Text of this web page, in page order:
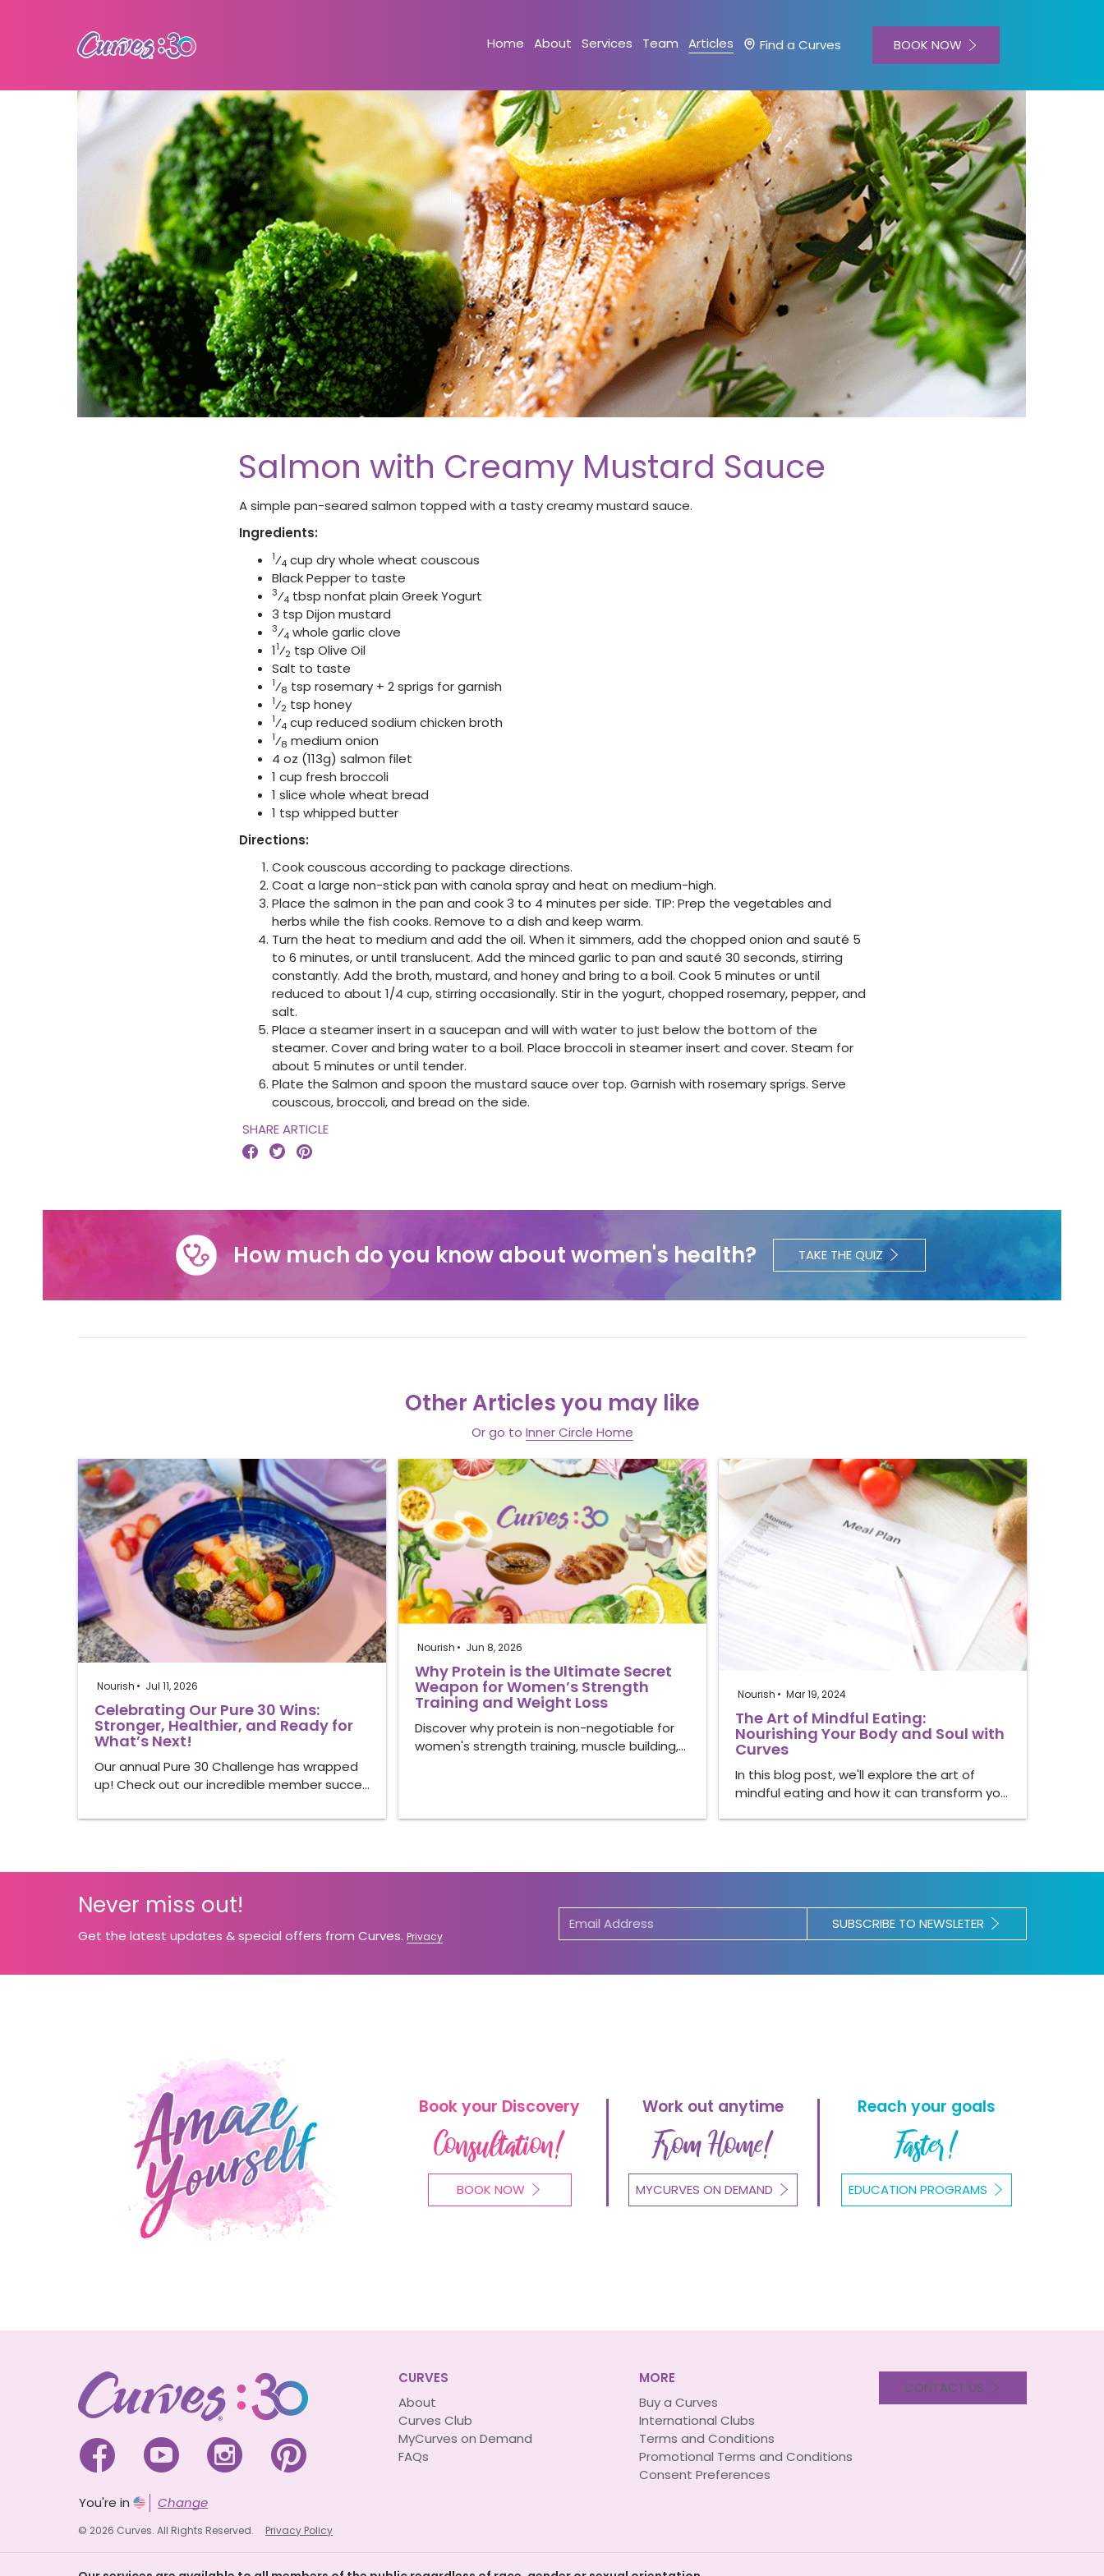
Home About Services Team Articles Find a Curves BOOK NOW
Salmon with Creamy Mustard Sauce
A simple pan-seared salmon topped with a tasty creamy mustard sauce.
Ingredients:
1⁄4 cup dry whole wheat couscous
Black Pepper to taste
3⁄4 tbsp nonfat plain Greek Yogurt
3 tsp Dijon mustard
3⁄4 whole garlic clove
11⁄2 tsp Olive Oil
Salt to taste
1⁄8 tsp rosemary + 2 sprigs for garnish
1⁄2 tsp honey
1⁄4 cup reduced sodium chicken broth
1⁄8 medium onion
4 oz (113g) salmon filet
1 cup fresh broccoli
1 slice whole wheat bread
1 tsp whipped butter
Directions:
Cook couscous according to package directions.
Coat a large non-stick pan with canola spray and heat on medium-high.
Place the salmon in the pan and cook 3 to 4 minutes per side. TIP: Prep the vegetables and
herbs while the fish cooks. Remove to a dish and keep warm.
Turn the heat to medium and add the oil. When it simmers, add the chopped onion and sauté 5
to 6 minutes, or until translucent. Add the minced garlic to pan and sauté 30 seconds, stirring
constantly. Add the broth, mustard, and honey and bring to a boil. Cook 5 minutes or until
reduced to about 1/4 cup, stirring occasionally. Stir in the yogurt, chopped rosemary, pepper, and
salt.
Place a steamer insert in a saucepan and will with water to just below the bottom of the
steamer. Cover and bring water to a boil. Place broccoli in steamer insert and cover. Steam for
about 5 minutes or until tender.
Plate the Salmon and spoon the mustard sauce over top. Garnish with rosemary sprigs. Serve
couscous, broccoli, and bread on the side.
SHARE ARTICLE
  
How much do you know about women's health? TAKE THE QUIZ
Other Articles you may like
Or go to Inner Circle Home
Nourish Jul 11, 2026
Celebrating Our Pure 30 Wins:
Stronger, Healthier, and Ready for
What’s Next!
Our annual Pure 30 Challenge has wrapped
up! Check out our incredible member succe…
Nourish Jun 8, 2026
Why Protein is the Ultimate Secret
Weapon for Women’s Strength
Training and Weight Loss
Discover why protein is non-negotiable for
women's strength training, muscle building,…
Nourish Mar 19, 2024
The Art of Mindful Eating:
Nourishing Your Body and Soul with
Curves
In this blog post, we'll explore the art of
mindful eating and how it can transform yo…
Never miss out!
Get the latest updates & special offers from Curves. Privacy
SUBSCRIBE TO NEWSLETER
Book your Discovery
Consultation!
BOOK NOW
Work out anytime
From Home!
MYCURVES ON DEMAND
Reach your goals
Faster!
EDUCATION PROGRAMS
   
CURVES
About
Curves Club
MyCurves on Demand
FAQs
MORE
Buy a Curves
International Clubs
Terms and Conditions
Promotional Terms and Conditions
Consent Preferences
CONTACT US
You're in Change
© 2026 Curves. All Rights Reserved. Privacy Policy